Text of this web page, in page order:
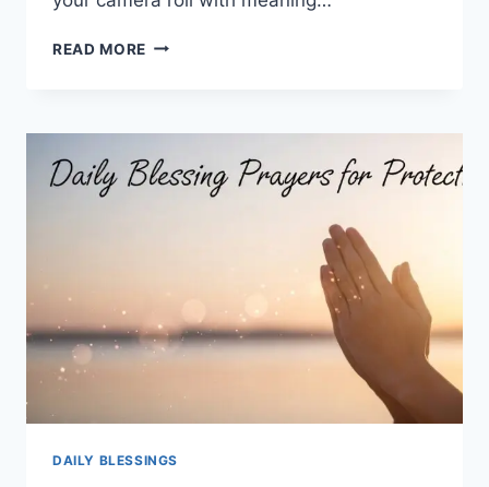
READ MORE 100+
INSTAGRAM
CAPTIONS
DAILY BLESSINGS